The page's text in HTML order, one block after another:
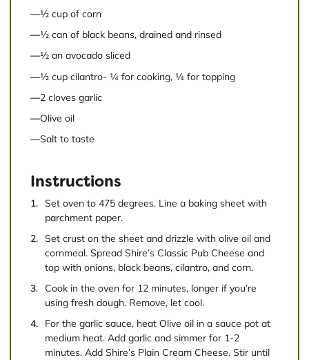
½ cup of corn
½ can of black beans, drained and rinsed
½ an avocado sliced
½ cup cilantro- ¼ for cooking, ¼ for topping
2 cloves garlic
Olive oil
Salt to taste
Instructions
Set oven to 475 degrees. Line a baking sheet with
parchment paper.
Set crust on the sheet and drizzle with olive oil and
cornmeal. Spread Shire’s Classic Pub Cheese and
top with onions, black beans, cilantro, and corn.
Cook in the oven for 12 minutes, longer if you’re
using fresh dough. Remove, let cool.
For the garlic sauce, heat Olive oil in a sauce pot at
medium heat. Add garlic and simmer for 1-2
minutes. Add Shire’s Plain Cream Cheese. Stir until